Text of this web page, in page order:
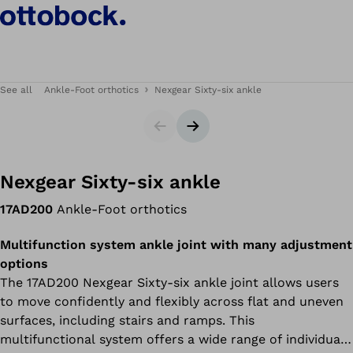
See all Ankle-Foot orthotics Nexgear Sixty-six ankle
SliderNext slide
Nexgear Sixty-six ankle
17AD200 Ankle-Foot orthotics
Multifunction system ankle joint with many adjustment
options
The 17AD200 Nexgear Sixty-six ankle joint allows users
to move confidently and flexibly across flat and uneven
surfaces, including stairs and ramps. This
multifunctional system offers a wide range of individual